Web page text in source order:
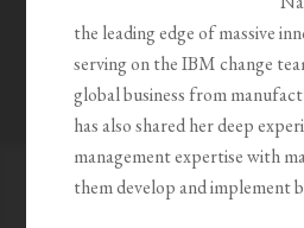
the leading edge of massive
serving on the IBM change
global business from
has also shared her deep
management expertise with
them develop and implement